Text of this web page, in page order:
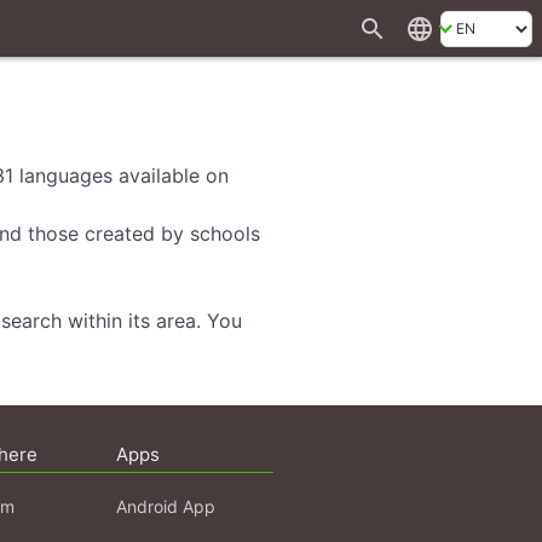
search language
languages available on
those created by schools
within its area. You
Apps
Android App